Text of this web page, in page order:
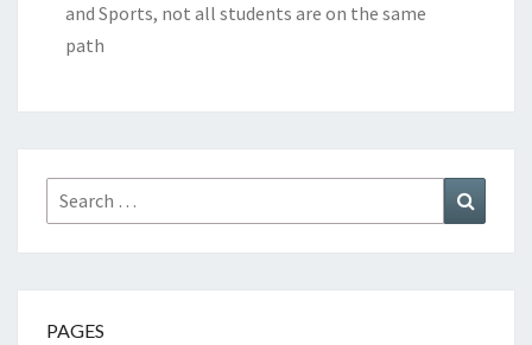
and Sports, not all students are on the same
path
Search
for:
PAGES